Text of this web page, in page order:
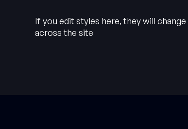
If you edit styles here, they will change
across the site